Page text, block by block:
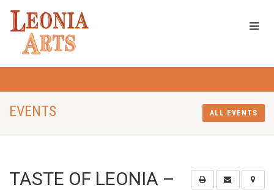
EVENTS ALL EVENTS
TASTE OF LEONIA –